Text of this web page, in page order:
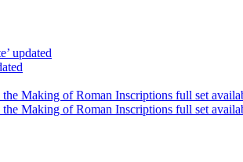
updated
the Making of Roman Inscriptions full set
the Making of Roman Inscriptions full set